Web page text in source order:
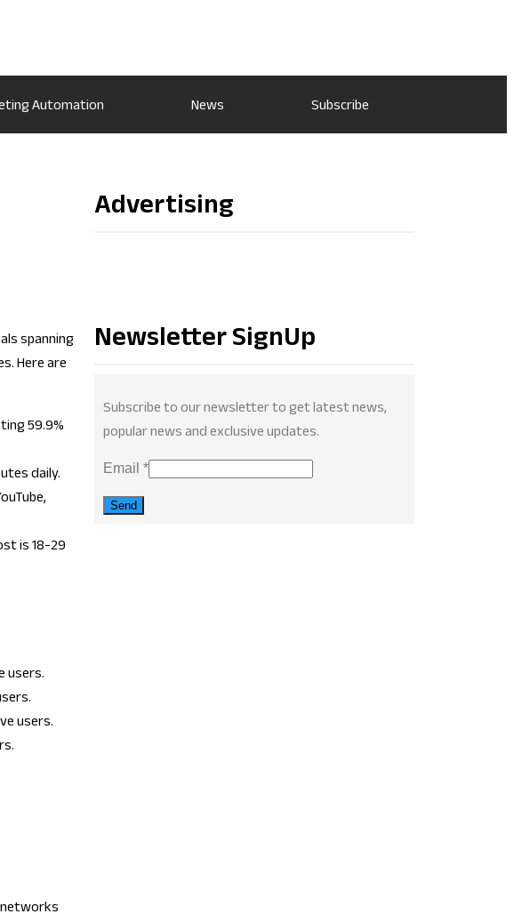
Automation News Subscribe
spanning
Here are
59.9%
daily.
is 18-29
users.
users.
Advertising
Newsletter SignUp
Subscribe to our newsletter to get latest news,
popular news and exclusive updates.
Email *
Send